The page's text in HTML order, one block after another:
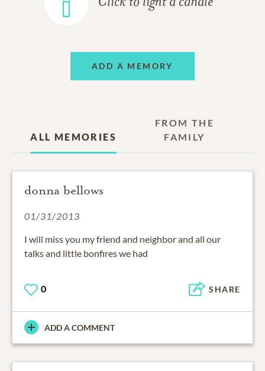
ADD A MEMORY
ALL MEMORIES
FROM THE
FAMILY
donna bellows
01/31/2013
I will miss you my friend and neighbor and all our
talks and little bonfires we had
0 SHARE
ADD A COMMENT